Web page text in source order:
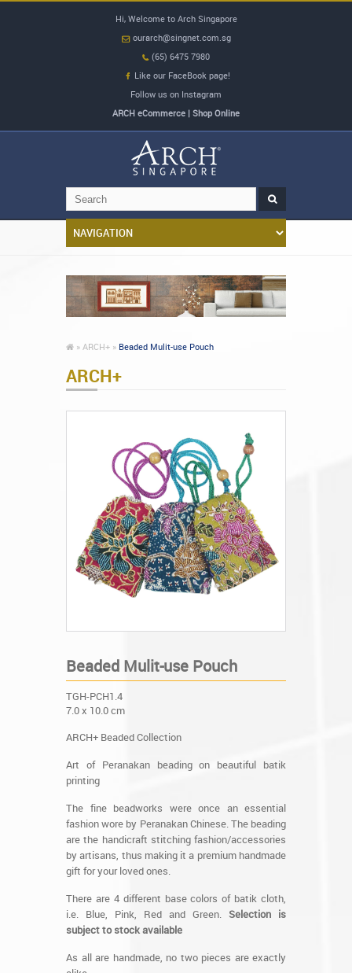
Hi, Welcome to Arch Singapore
ourarch@singnet.com.sg
(65) 6475 7980
Like our FaceBook page!
Follow us on Instagram
ARCH eCommerce | Shop Online
» ARCH+ » Beaded Mulit-use Pouch
ARCH+
Beaded Mulit-use Pouch
TGH-PCH1.4
7.0 x 10.0 cm
ARCH+ Beaded Collection
Art of Peranakan beading on beautiful batik
printing
The fine beadworks were once an essential
fashion wore by Peranakan Chinese. The beading
are the handicraft stitching fashion/accessories
by artisans, thus making it a premium handmade
gift for your loved ones.
There are 4 different base colors of batik cloth,
i.e. Blue, Pink, Red and Green. Selection is
subject to stock available
As all are handmade, no two pieces are exactly